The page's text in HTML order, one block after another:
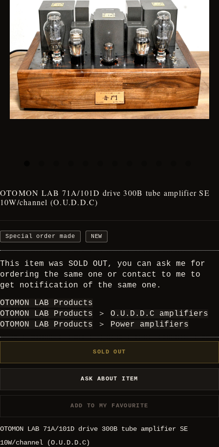
OTOMON LAB 71A/101D drive 300B tube amplifier SE
10W/channel (O.U.D.D.C)
Special order made NEW
This item was SOLD OUT, you can ask me for
ordering the same one or contact to me to
get notification of the same one.
OTOMON LAB Products
OTOMON LAB Products
＞
O.U.D.D.C amplifiers
OTOMON LAB Products
＞ Power amplifiers
SOLD OUT
ASK ABOUT ITEM
ADD TO MY FAVOURITE
OTOMON LAB 71A/101D drive 300B tube amplifier SE
10W/channel (O.U.D.D.C)